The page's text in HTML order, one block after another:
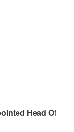
Head Of